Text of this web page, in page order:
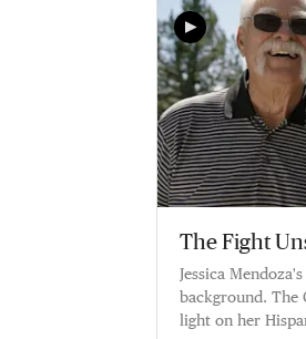
The Fight
Jessica
background. The
light on her